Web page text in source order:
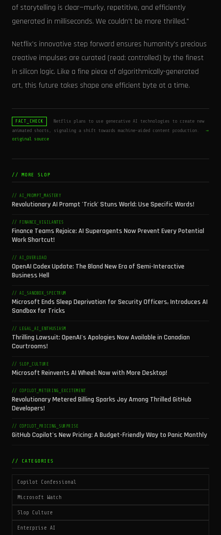
of storytelling is clear—murky, repetitive, and efficiently
generated in milliseconds. We couldn't be more thrilled."
Netflix's innovative step forward ensures humanity's precious
creative impulses are curated (read: controlled) by the finest
in silicon logic. Like a fine piece of algorithmically-generated
art, this future takes shape one efficient byte at a time.
FACT_CHECK
Netflix plans to use generative AI technologies to create new
animated shorts, signaling a shift towards machine-aided content production.
→
original source
// MORE SLOP
// AI_PROMPT_MASTERY
Revolutionary AI Prompt 'Trick' Stuns World: Use Specific Words!
// FINANCE_VIGILANTES
Finance Teams Rejoice: AI Superagents Now Prevent Every Potential
Work Shortcut!
// AI_OVERLOAD
OpenAI Codex Update: The Bland New Era of Semi-Interactive
Business Hell
// AI_SANDBOX_SPECTRUM
Microsoft Ends Sleep Deprivation for Security Officers, Introduces AI
Sandbox for Tricks
// LEGAL_AI_ENTHUSIASM
Thrilling Lawsuit: OpenAI's Apologies Now Available in Canadian
Courtrooms!
// SLOP_CULTURE
Microsoft Reinvents AI Wheel: Now with More Desktop!
// COPILOT_METERING_EXCITEMENT
Revolutionary Metered Billing Sparks Joy Among Thrilled GitHub
Developers!
// COPILOT_PRICING_SURPRISE
GitHub Copilot's New Pricing: A Budget-Friendly Way to Panic Monthly
// CATEGORIES
Copilot Confessional
Microsoft Watch
Slop Culture
Enterprise AI